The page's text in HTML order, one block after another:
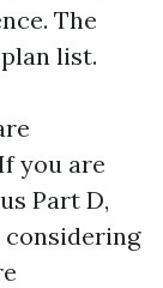
The
list.
you are
Part D,